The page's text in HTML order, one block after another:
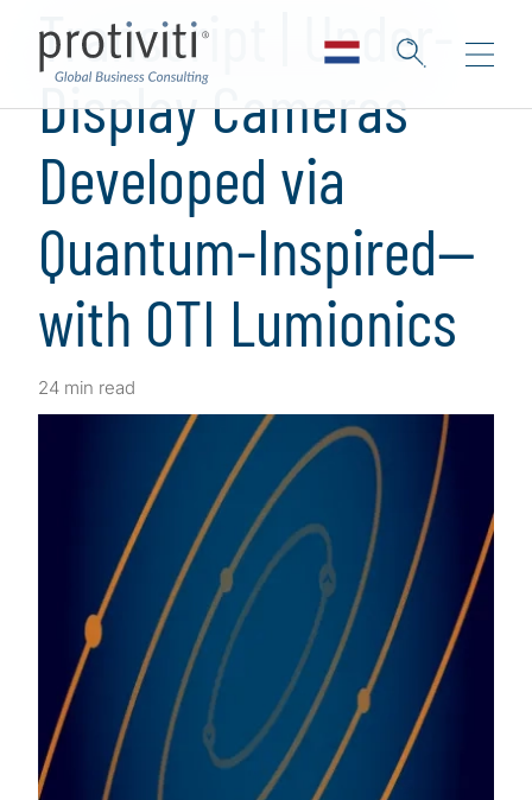
Transcript | Under-
Display Cameras
Developed via
Quantum-Inspired—
with OTI Lumionics
24 min read